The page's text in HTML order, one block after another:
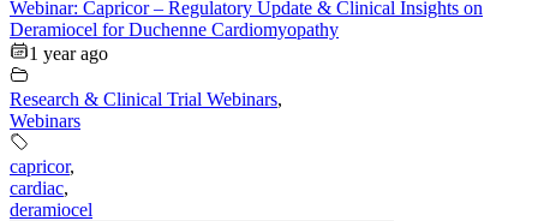
Webinar: Capricor – Regulatory Update & Clinical Insights on
Deramiocel for Duchenne Cardiomyopathy
1 year ago
Research & Clinical Trial Webinars,
Webinars
capricor,
cardiac,
deramiocel